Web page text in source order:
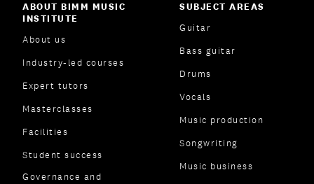
ABOUT BIMM MUSIC
INSTITUTE
About us
Industry-led courses
Expert tutors
Masterclasses
Facilities
Student success
Governance and
SUBJECT AREAS
Guitar
Bass guitar
Drums
Vocals
Music production
Songwriting
Music business